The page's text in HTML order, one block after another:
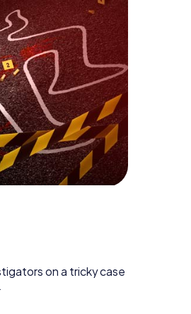
in Schramberg: your
minutes you'll find it in
you're ready to go!
on a tricky case